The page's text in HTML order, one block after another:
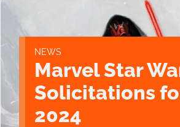
NEWS
Marvel Star
Solicitations
2024